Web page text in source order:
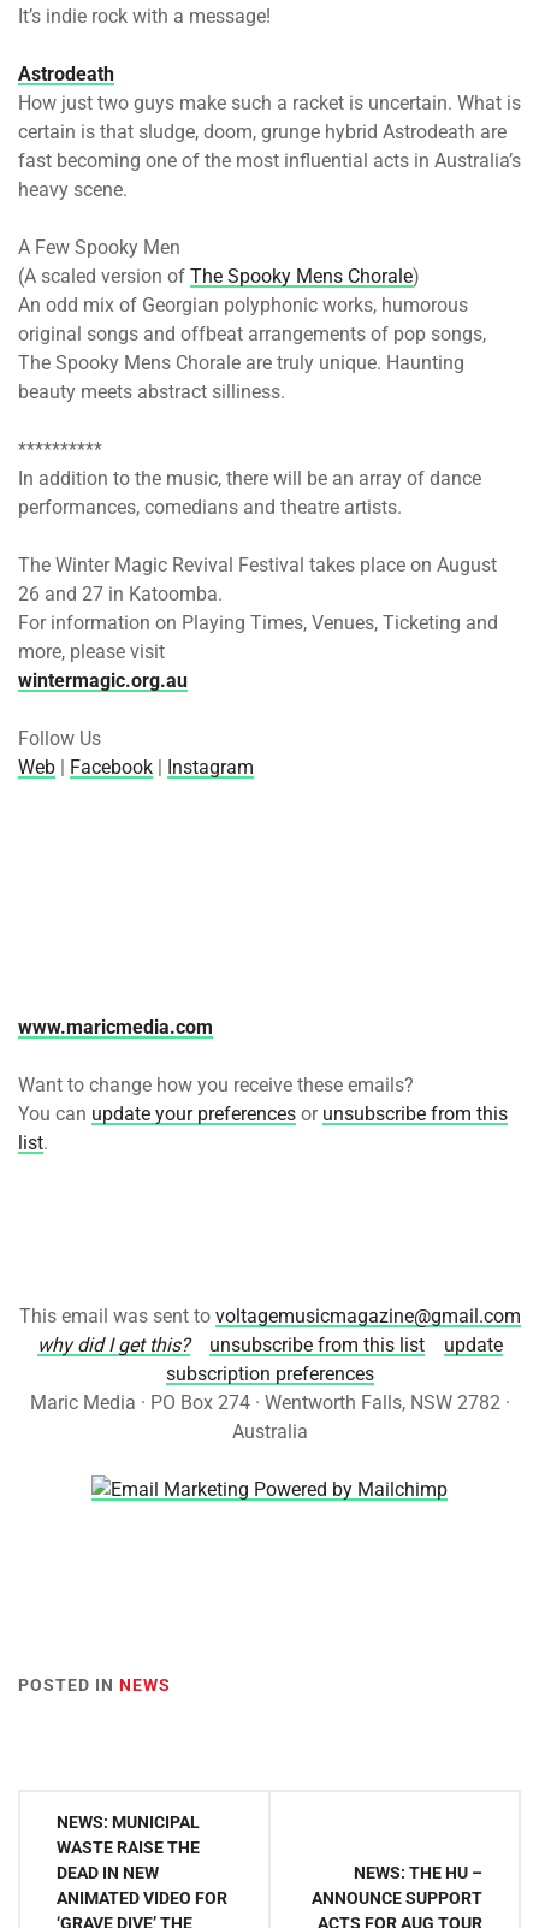
It’s indie rock with a message!
Astrodeath
How just two guys make such a racket is uncertain. What is
certain is that sludge, doom, grunge hybrid Astrodeath are
fast becoming one of the most influential acts in Australia’s
heavy scene.
A Few Spooky Men
(A scaled version of The Spooky Mens Chorale)
An odd mix of Georgian polyphonic works, humorous
original songs and offbeat arrangements of pop songs,
The Spooky Mens Chorale are truly unique. Haunting
beauty meets abstract silliness.
**********
In addition to the music, there will be an array of dance
performances, comedians and theatre artists.
The Winter Magic Revival Festival takes place on August
26 and 27 in Katoomba.
For information on Playing Times, Venues, Ticketing and
more, please visit
wintermagic.org.au
Follow Us
Web | Facebook | Instagram
www.maricmedia.com
Want to change how you receive these emails?
You can update your preferences or unsubscribe from this
list.
This email was sent to voltagemusicmagazine@gmail.com
why did I get this?
unsubscribe from this list
update
subscription preferences
Maric Media · PO Box 274 · Wentworth Falls, NSW 2782 ·
Australia
POSTED IN NEWS
Post
navigation
NEWS: MUNICIPAL
WASTE RAISE THE
DEAD IN NEW
ANIMATED VIDEO FOR
‘GRAVE DIVE’ THE
NEWS: THE HU –
ANNOUNCE SUPPORT
ACTS FOR AUG TOUR